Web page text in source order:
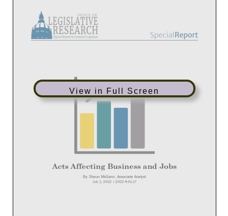
View in Full Screen